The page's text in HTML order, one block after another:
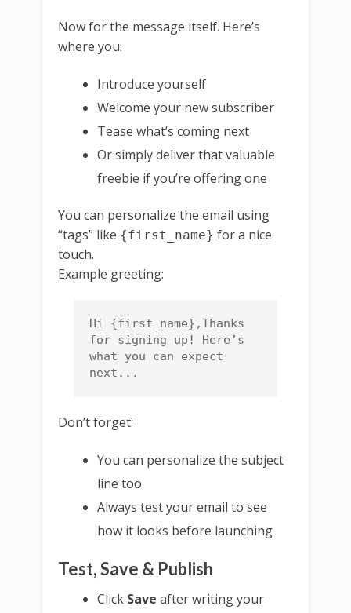
Now for the message itself. Here’s
where you:
Introduce yourself
Welcome your new subscriber
Tease what’s coming next
Or simply deliver that valuable
freebie if you’re offering one
You can personalize the email using
“tags” like {first_name} for a nice
touch.
Example greeting:
Hi {first_name},Thanks
for signing up! Here’s
what you can expect
next...
Don’t forget:
You can personalize the subject
line too
Always test your email to see
how it looks before launching
Test, Save & Publish
Click Save after writing your